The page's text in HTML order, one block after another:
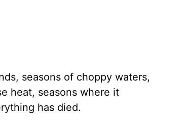
seasons of choppy waters,
heat, seasons where it
has died.